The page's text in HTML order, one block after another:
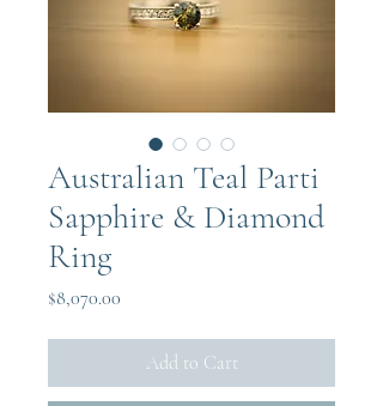
Australian Teal Parti
Sapphire & Diamond
Ring
$8,070.00
Add to Cart